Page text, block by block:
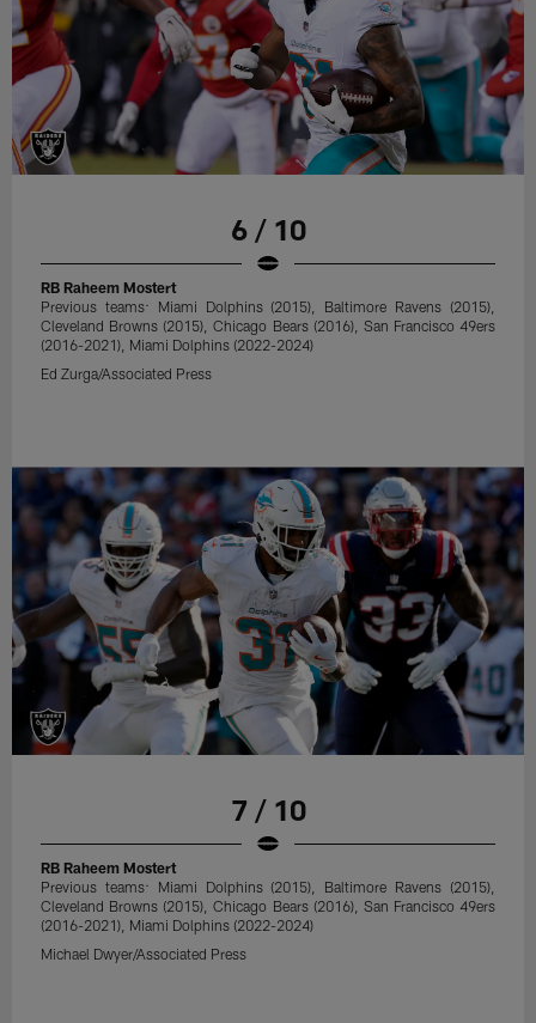
6 / 10
RB Raheem Mostert
Previous teams: Miami Dolphins (2015), Baltimore Ravens (2015),
Cleveland Browns (2015), Chicago Bears (2016), San Francisco 49ers
(2016-2021), Miami Dolphins (2022-2024)
Ed Zurga/Associated Press
7 / 10
RB Raheem Mostert
Previous teams: Miami Dolphins (2015), Baltimore Ravens (2015),
Cleveland Browns (2015), Chicago Bears (2016), San Francisco 49ers
(2016-2021), Miami Dolphins (2022-2024)
Michael Dwyer/Associated Press